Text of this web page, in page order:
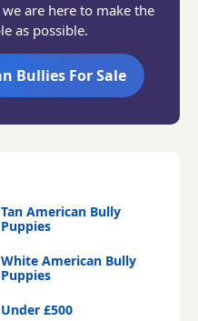
are here to make the
as possible.
Bullies For Sale
Tan American Bully
Puppies
White American Bully
Puppies
Under £500